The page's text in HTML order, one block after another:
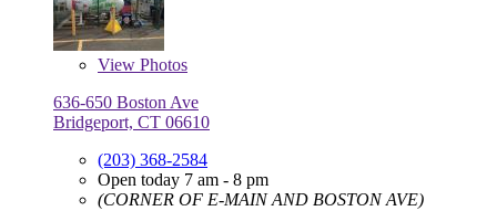
View Photos
636-650 Boston Ave
Bridgeport, CT 06610
(203) 368-2584
Open today 7 am - 8 pm
(CORNER OF E-MAIN AND BOSTON AVE)